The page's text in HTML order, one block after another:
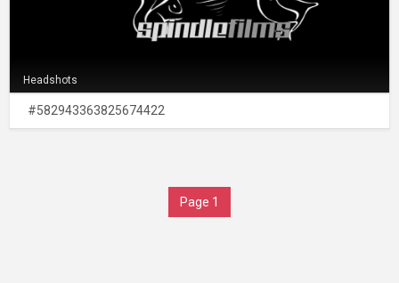
Headshots
#582943363825674422
Page 1